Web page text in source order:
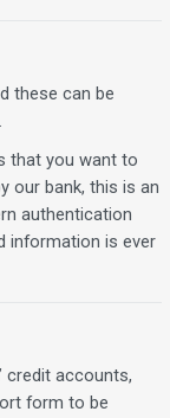
these can be
that you want to
our bank, this is an
authentication
information is ever
credit accounts,
form to be